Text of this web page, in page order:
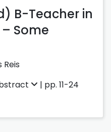
B-Teacher in
Some
| pp. 11-24